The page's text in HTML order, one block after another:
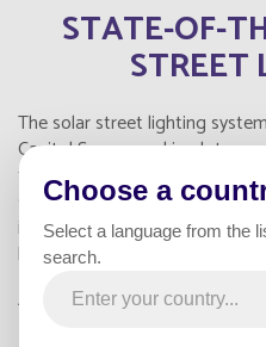
STATE-OF-
STREET
The solar street lighting
Capitol Square parking lot
terms of technology and
streetlights, equipped with
integrated batteries, offer a
lighting solution.
Advantages of solar street
Choose a
Select a language from the
search.